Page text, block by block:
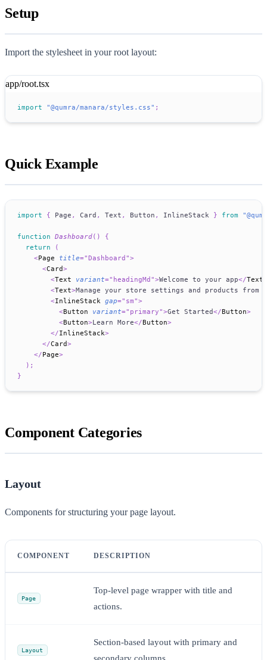
Setup
Import the stylesheet in your root layout:
app/root.tsx
import "@qumra/manara/styles.css" ;
Quick Example
import { Page , Card , Text , Button , InlineStack } from
function Dashboard( )
{
return
(
<Page title="Dashboard">
<Card>
<Text variant=" headingMd">Welcome to your app</Text
<Text>Manage your store settings and products from
<InlineStack gap=" sm">
<Button variant=" primary">Get Started</Button>
<Button>Learn More</Button>
</InlineStack>
</Card>
</Page>
) ;
}
Component Categories
Layout
Components for structuring your page layout.
COMPONENT DESCRIPTION
Page
Top-level page wrapper with title and
actions.
Layout
Section-based layout with primary and
secondary columns.